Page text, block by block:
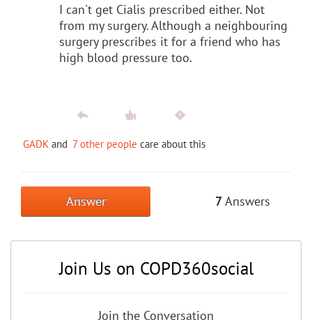
I can't get Cialis prescribed either. Not
from my surgery. Although a neighbouring
surgery prescribes it for a friend who has
high blood pressure too.
GADK and 7 other people care about this
Answer 7Answers
Join Us on COPD360social
Join the Conversation